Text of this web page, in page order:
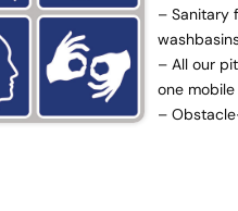
– Sanitary
– All our
one
–